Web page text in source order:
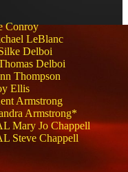
Conroy
LeBlanc
Delboi
Delboi
Thompson
Ellis
Armstrong
Armstrong*
Mary Jo Chappell
Steve Chappell